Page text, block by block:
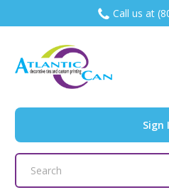
Call us at
Sign
Search
Keyword: